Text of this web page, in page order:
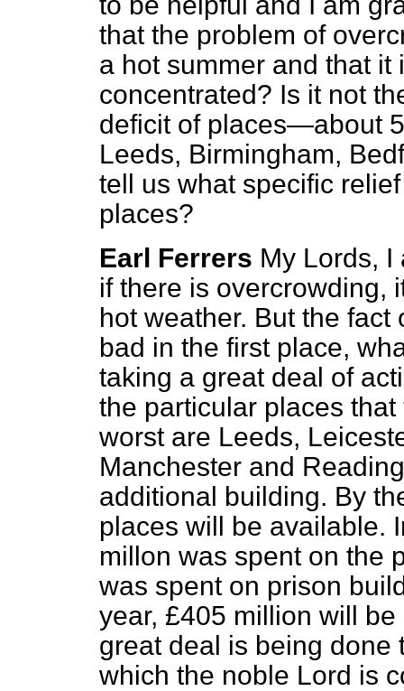
that the problem of
a hot summer and that
concentrated? Is it not
deficit of places—about
Leeds, Birmingham,
tell us what specific
places?
Earl Ferrers My Lords, I
if there is overcrowding,
hot weather. But the
bad in the first place,
taking a great deal of
the particular places
worst are Leeds,
Manchester and
additional building. By
places will be available.
millon was spent on the
was spent on prison
year, £405 million will
great deal is being done
which the noble Lord is